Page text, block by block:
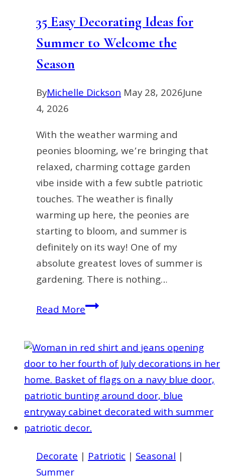
35 Easy Decorating Ideas for
Summer to Welcome the
Season
ByMichelle Dickson May 28, 2026June
4, 2026
With the weather warming and
peonies blooming, we’re bringing that
relaxed, charming cottage garden
vibe inside with a few subtle patriotic
touches. The weather is finally
warming up here, the peonies are
starting to bloom, and summer is
definitely on its way! One of my
absolute greatest loves of summer is
gardening. There is nothing…
Read More35
Ideas
for
Summer
to
Welcome
the
Season
Decorate | Patriotic | Seasonal |